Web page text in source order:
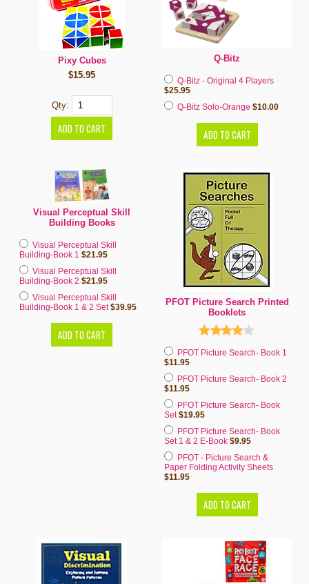
Pixy Cubes
$15.95
Qty:
Q-Bitz
Q-Bitz - Original 4 Players
$25.95
Q-Bitz Solo-Orange$10.00
Visual Perceptual Skill
Building Books
Visual Perceptual Skill
Building-Book 1 $21.95
Visual Perceptual Skill
Building-Book 2 $21.95
Visual Perceptual Skill
Building-Book 1 & 2 Set$39.95
PFOT Picture Search Printed
Booklets
PFOT Picture Search- Book 1
$11.95
PFOT Picture Search- Book 2
$11.95
PFOT Picture Search- Book
Set$19.95
PFOT Picture Search- Book
Set 1 & 2 E-Book$9.95
PFOT - Picture Search &
Paper Folding Activity Sheets
$11.95